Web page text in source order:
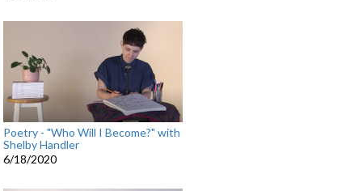
Poetry - "Who Will I Become?" with
Shelby Handler
6/18/2020